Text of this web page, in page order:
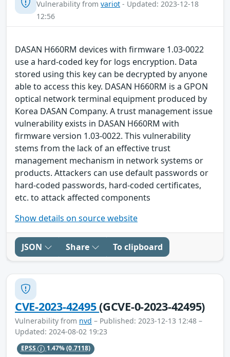
Vulnerability from variot - Updated: 2023-12-18
12:56
DASAN H660RM devices with firmware 1.03-0022
use a hard-coded key for logs encryption. Data
stored using this key can be decrypted by anyone
able to access this key. DASAN H660RM is a GPON
optical network terminal equipment produced by
Korea DASAN Company. A trust management issue
vulnerability exists in DASAN H660RM with
firmware version 1.03-0022. This vulnerability
stems from the lack of an effective trust
management mechanism in network systems or
products. Attackers can use default passwords or
hard-coded passwords, hard-coded certificates,
etc. to attack affected components
Show details on source website
JSON Share To clipboard
CVE-2023-42495(GCVE-0-2023-42495)
Vulnerability from nvd – Published: 2023-12-13 12:48 –
Updated: 2024-08-02 19:23
EPSS 1.47%(0.7118)